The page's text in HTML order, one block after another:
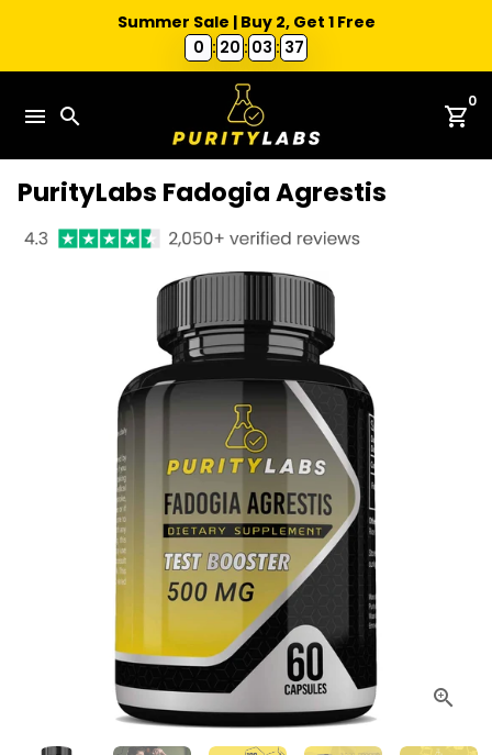
Summer Sale | Buy 2, Get 1 Free
0 : 20 : 03 : 36
menu search shopping_cart
0
PurityLabs Fadogia Agrestis